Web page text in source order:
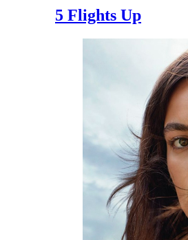
5 Flights Up